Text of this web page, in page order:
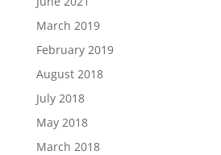
March 2019
February 2019
August 2018
July 2018
May 2018
March 2018